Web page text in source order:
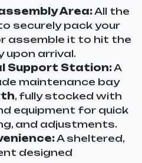
Area:All the
securely pack your
assemble it to hit the
upon arrival.
Support Station:A
maintenance bay
, fully stocked with
equipment for quick
and adjustments.
A sheltered,
designed